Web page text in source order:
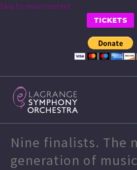
Skip to main content
TICKETS
Nine finalists. The
generation of